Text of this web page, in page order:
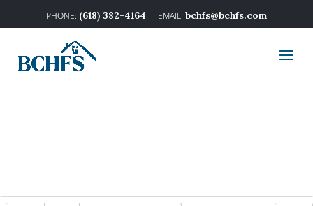
(618) 382-4164 bchfs@bchfs.com